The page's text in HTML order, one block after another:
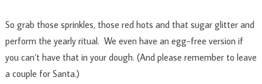
So grab those sprinkles, those red hots and that sugar glitter and
perform the yearly ritual. We even have an egg-free version if
you can’t have that in your dough. (And please remember to leave
a couple for Santa.)